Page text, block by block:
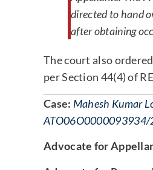
directed to hand
after obtaining
The court also
per Section 44(4) of
Case: Mahesh Kumar
ATO06O0000093934/
Advocate for